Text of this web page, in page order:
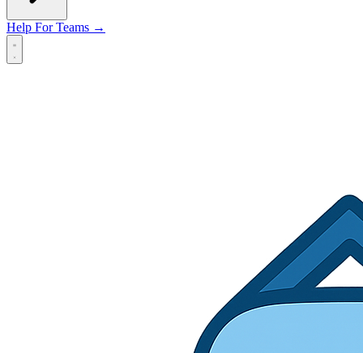
Help For Teams →
Open main menu